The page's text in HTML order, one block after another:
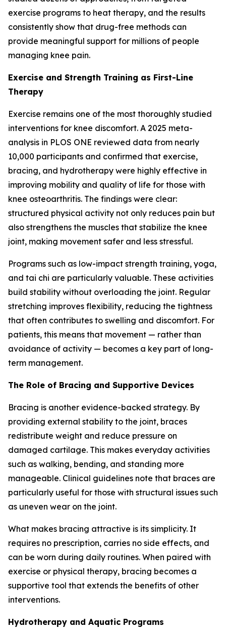
exercise programs to heat therapy, and the results
consistently show that drug-free methods can
provide meaningful support for millions of people
managing knee pain.
Exercise and Strength Training as First-Line
Therapy
Exercise remains one of the most thoroughly studied
interventions for knee discomfort. A 2025 meta-
analysis in PLOS ONE reviewed data from nearly
10,000 participants and confirmed that exercise,
bracing, and hydrotherapy were highly effective in
improving mobility and quality of life for those with
knee osteoarthritis. The findings were clear:
structured physical activity not only reduces pain but
also strengthens the muscles that stabilize the knee
joint, making movement safer and less stressful.
Programs such as low-impact strength training, yoga,
and tai chi are particularly valuable. These activities
build stability without overloading the joint. Regular
stretching improves flexibility, reducing the tightness
that often contributes to swelling and discomfort. For
patients, this means that movement — rather than
avoidance of activity — becomes a key part of long-
term management.
The Role of Bracing and Supportive Devices
Bracing is another evidence-backed strategy. By
providing external stability to the joint, braces
redistribute weight and reduce pressure on
damaged cartilage. This makes everyday activities
such as walking, bending, and standing more
manageable. Clinical guidelines note that braces are
particularly useful for those with structural issues such
as uneven wear on the joint.
What makes bracing attractive is its simplicity. It
requires no prescription, carries no side effects, and
can be worn during daily routines. When paired with
exercise or physical therapy, bracing becomes a
supportive tool that extends the benefits of other
interventions.
Hydrotherapy and Aquatic Programs